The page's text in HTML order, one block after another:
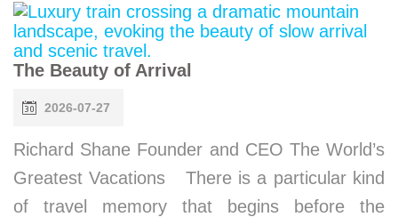
The Beauty of Arrival
2026-07-27
Richard Shane Founder and CEO The World’s
Greatest Vacations There is a particular kind
of travel memory that begins before the